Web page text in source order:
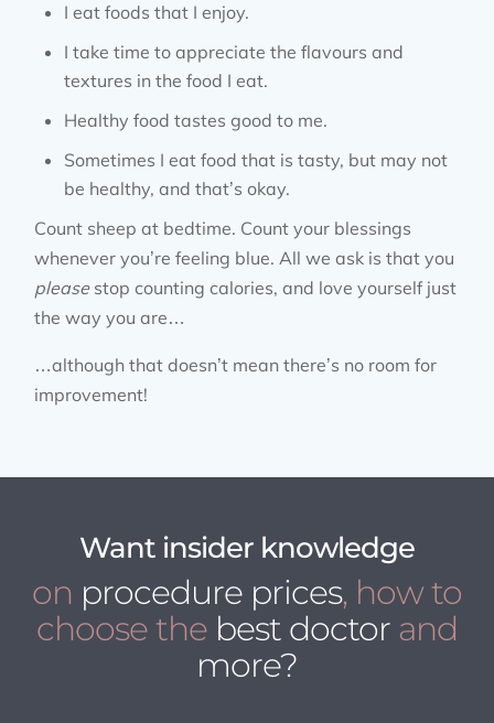
I eat foods that I enjoy.
I take time to appreciate the flavours and
textures in the food I eat.
Healthy food tastes good to me.
Sometimes I eat food that is tasty, but may not
be healthy, and that’s okay.
Count sheep at bedtime. Count your blessings
whenever you’re feeling blue. All we ask is that you
please stop counting calories, and love yourself just
the way you are…
…although that doesn’t mean there’s no room for
improvement!
Want insider knowledge
on procedure prices, how to
choose the best doctor and
more?